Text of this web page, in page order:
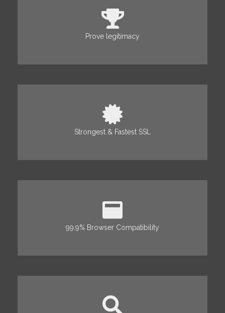
Prove legitimacy
Strongest & Fastest SSL
99.9% Browser Compatibility